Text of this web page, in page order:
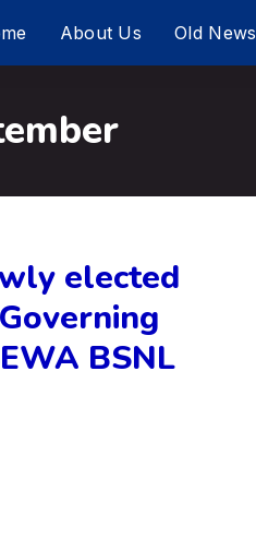
About Us Old News
elected
BSNL